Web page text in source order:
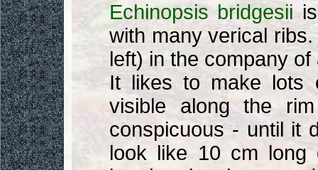
Echinopsis bridgesiiis
with many verical
left) in the company
It likes to make lots
visible along the
conspicuous - until it
look like 10 cm long